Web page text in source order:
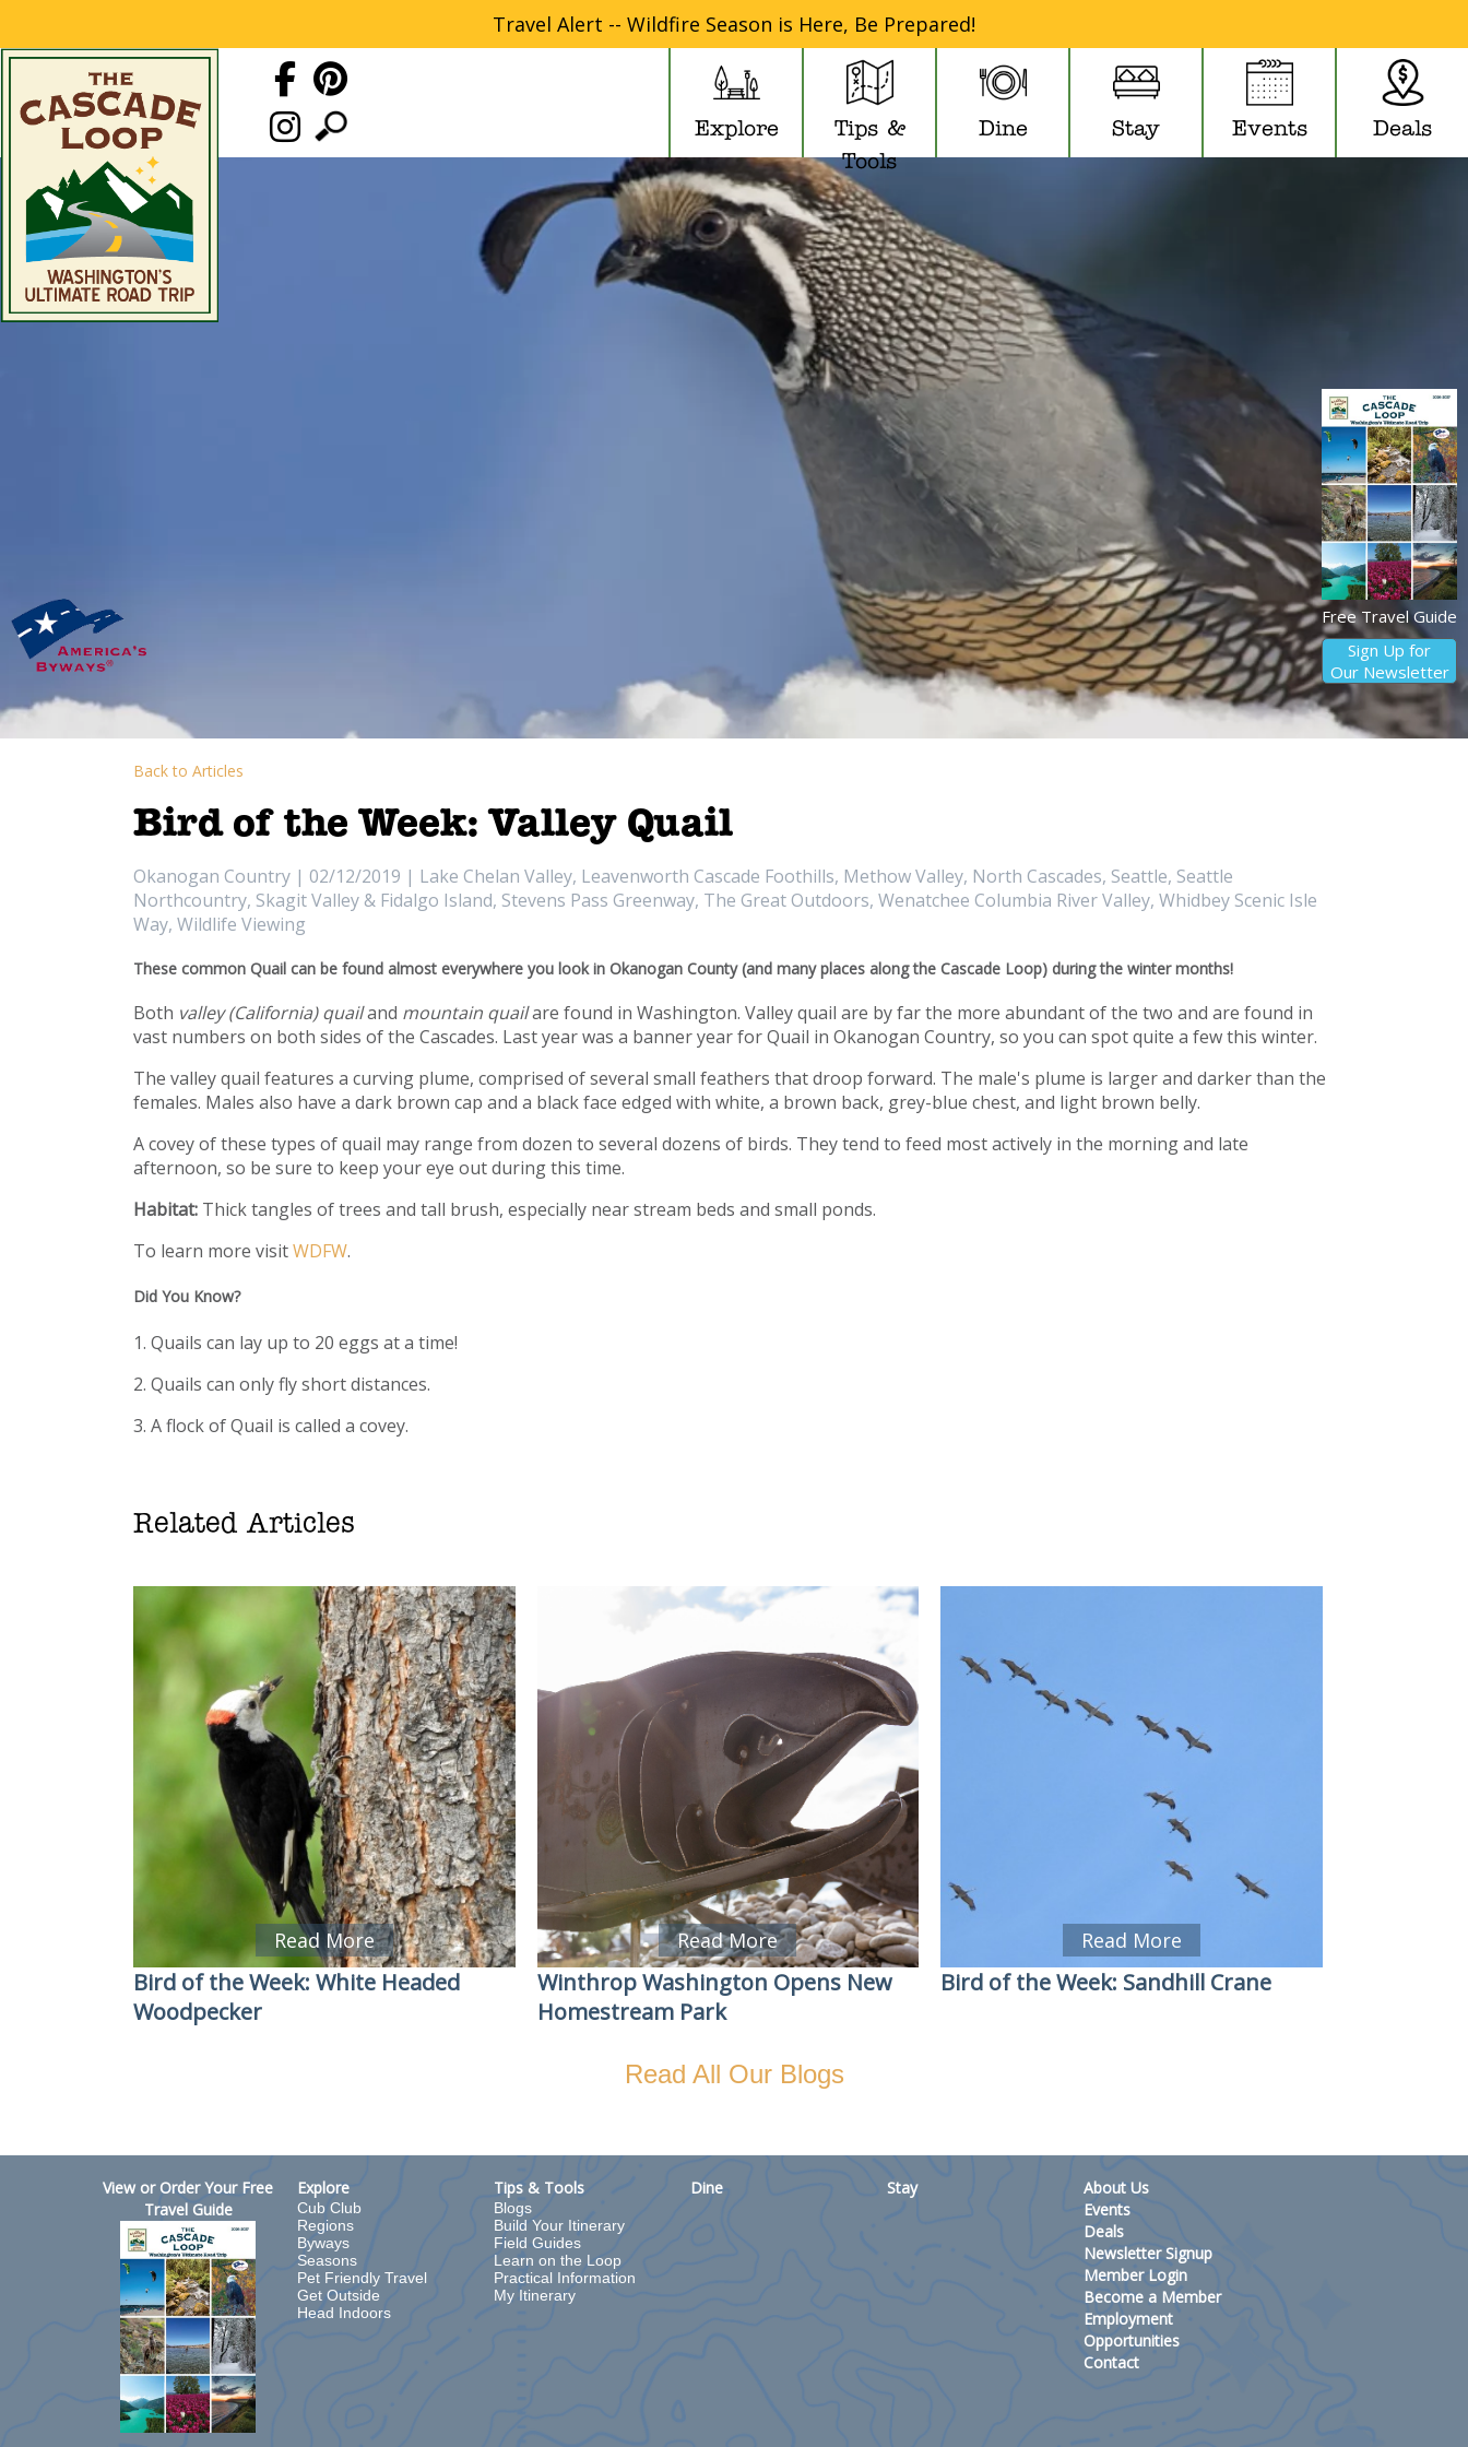
Travel Alert -- Wildfire Season is Here, Be Prepared!
Deals
Events
Stay
Dine
Tips &
Tools
Explore
Free Travel Guide
Sign Up for
Our Newsletter
Back to Articles
Bird of the Week: Valley Quail
Okanogan Country | 02/12/2019 | Lake Chelan Valley, Leavenworth Cascade Foothills, Methow Valley, North Cascades, Seattle, Seattle
Northcountry, Skagit Valley & Fidalgo Island, Stevens Pass Greenway, The Great Outdoors, Wenatchee Columbia River Valley, Whidbey Scenic Isle
Way, Wildlife Viewing
These common Quail can be found almost everywhere you look in Okanogan County (and many places along the Cascade Loop) during the winter months!
Both valley (California) quailand mountain quailare found in Washington. Valley quail are by far the more abundant of the two and are found in
vast numbers on both sides of the Cascades. Last year was a banner year for Quail in Okanogan Country, so you can spot quite a few this winter.
The valley quail features a curving plume, comprised of several small feathers that droop forward. The male's plume is larger and darker than the
females. Males also have a dark brown cap and a black face edged with white, a brown back, grey-blue chest, and light brown belly.
A covey of these types of quail may range from dozen to several dozens of birds. They tend to feed most actively in the morning and late
afternoon, so be sure to keep your eye out during this time.
Habitat: Thick tangles of trees and tall brush, especially near stream beds and small ponds.
To learn more visitWDFW.
Did You Know?
1. Quails can lay up to 20 eggs at a time!
2. Quails can only fly short distances.
3. A flock of Quail is called a covey.
Related Articles
Read More
Bird of the Week: White Headed
Woodpecker
Read More
Winthrop Washington Opens New
Homestream Park
Read More
Bird of the Week: Sandhill Crane
Read All Our Blogs
View or Order Your Free
Travel Guide
Explore
Cub Club
Regions
Byways
Seasons
Pet Friendly Travel
Get Outside
Head Indoors
Tips & Tools
Blogs
Build Your Itinerary
Field Guides
Learn on the Loop
Practical Information
My Itinerary
Dine Stay
About Us
Events
Deals
Newsletter Signup
Member Login
Become a Member
Employment
Opportunities
Contact